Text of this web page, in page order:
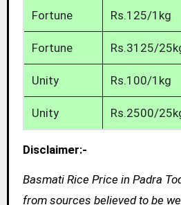
Fortune Rs.125/1kg
Fortune Rs.3125/
Unity Rs.100/1kg
Unity Rs.2500/
Disclaimer:-
Basmati Rice Price in Padra
from sources believed to be